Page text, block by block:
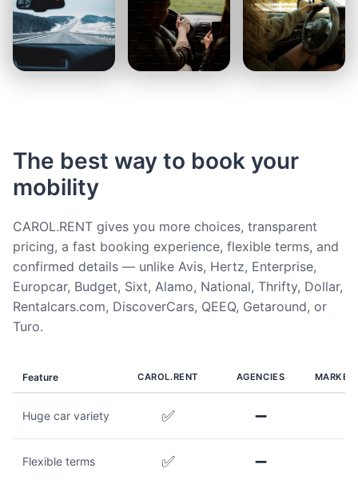
The best way to book your
mobility
CAROL.RENT gives you more choices, transparent
pricing, a fast booking experience, flexible terms, and
confirmed details — unlike Avis, Hertz, Enterprise,
Europcar, Budget, Sixt, Alamo, National, Thrifty, Dollar,
Rentalcars.com, DiscoverCars, QEEQ, Getaround, or
Turo.
Feature CAROL.RENT AGENCIES
Huge car variety ✅ ➖
Flexible terms ✅ ➖